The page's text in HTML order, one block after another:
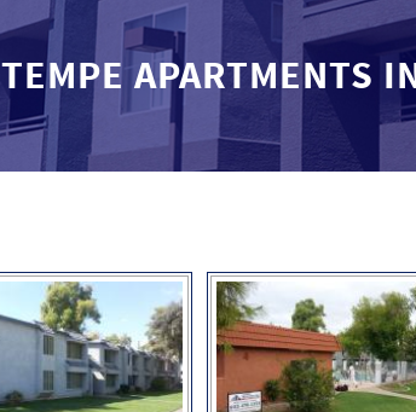
APARTMENT PAINTING GALLERY
COMMERCIAL PAINTING GALLERY
RESIDENTIAL PAINTING GALLERY
TEMPE APARTMENTS